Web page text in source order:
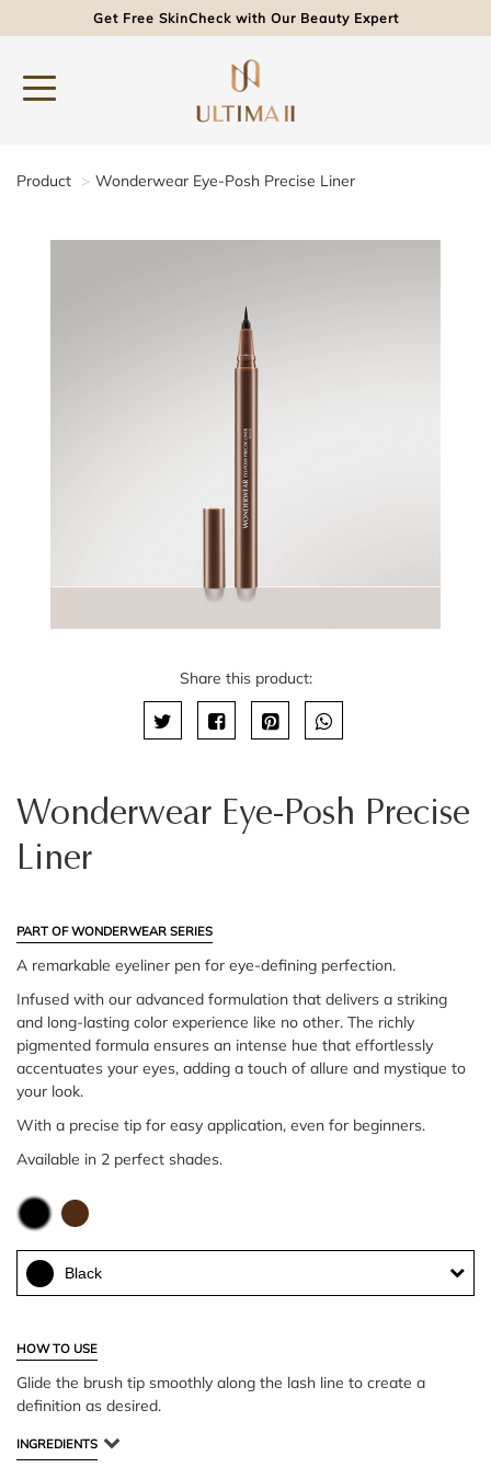
Get Free SkinCheck with Our Beauty Expert
Product Wonderwear Eye-Posh Precise Liner
Share this product:
Wonderwear Eye-Posh Precise
Liner
PART OF WONDERWEAR SERIES
A remarkable eyeliner pen for eye-defining perfection.
Infused with our advanced formulation that delivers a striking
and long-lasting color experience like no other. The richly
pigmented formula ensures an intense hue that effortlessly
accentuates your eyes, adding a touch of allure and mystique to
your look.
With a precise tip for easy application, even for beginners.
Available in 2 perfect shades.
Black
HOW TO USE
Glide the brush tip smoothly along the lash line to create a
definition as desired.
INGREDIENTS